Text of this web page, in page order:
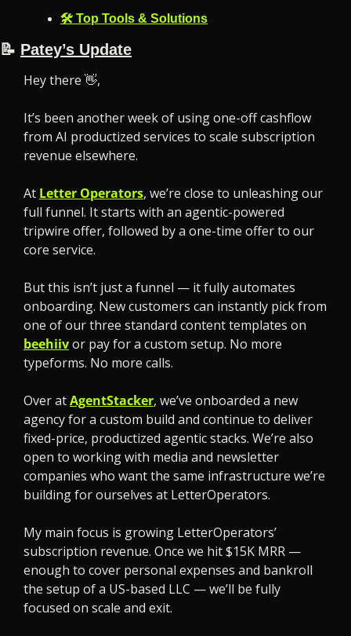
🛠️ Top Tools & Solutions
📝 Patey’s Update
Hey there 👋,
It’s been another week of using one-off cashflow
from AI productized services to scale subscription
revenue elsewhere.
At Letter Operators, we’re close to unleashing our
full funnel. It starts with an agentic-powered
tripwire offer, followed by a one-time offer to our
core service.
But this isn’t just a funnel — it fully automates
onboarding. New customers can instantly pick from
beehiiv or pay for a custom setup. No more
typeforms. No more calls.
Over at AgentStacker, we’ve onboarded a new
agency for a custom build and continue to deliver
fixed-price, productized agentic stacks. We’re also
open to working with media and newsletter
companies who want the same infrastructure we’re
building for ourselves at LetterOperators.
My main focus is growing LetterOperators’
subscription revenue. Once we hit $15K MRR —
enough to cover personal expenses and bankroll
the setup of a US-based LLC — we’ll be fully
focused on scale and exit.